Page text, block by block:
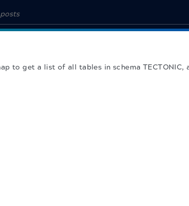
to get a list of all tables in schema TECTONIC,